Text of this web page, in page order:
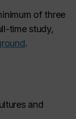
of three
time study,
.
and